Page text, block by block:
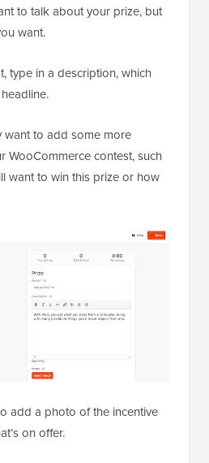
to talk about your prize, but
want.
type in a description, which
want to add some more
WooCommerce contest, such
want to win this prize or how
add a photo of the incentive
on offer.